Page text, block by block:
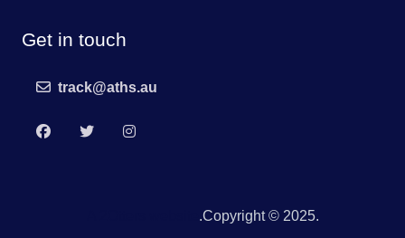
Get in touch
track@aths.au
.Copyright © 2025.